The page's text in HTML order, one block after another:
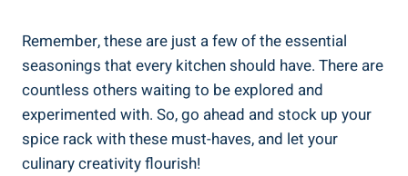
Remember, these are just a few of the essential
seasonings that every kitchen should have. There are
countless others waiting to be explored and
experimented with. So, go ahead and stock up your
spice rack with these must-haves, and let your
culinary creativity flourish!